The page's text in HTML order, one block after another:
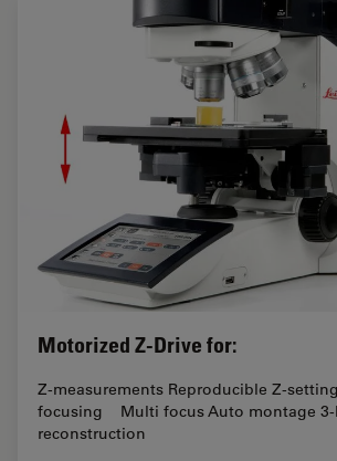
Motorized Z-Drive for:
Z-measurements Reproducible Z-
focusing Multi focus Auto montage 3-
reconstruction